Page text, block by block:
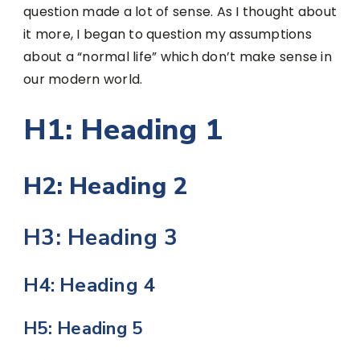
question made a lot of sense. As I thought about
it more, I began to question my assumptions
about a “normal life” which don’t make sense in
our modern world.
H1: Heading 1
H2: Heading 2
H3: Heading 3
H4: Heading 4
H5: Heading 5